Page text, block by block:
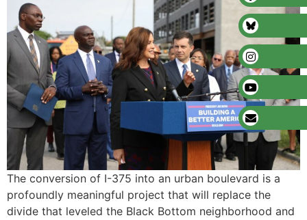
The conversion of I-375 into an urban boulevard is a
profoundly meaningful project that will replace the
divide that leveled the Black Bottom neighborhood and